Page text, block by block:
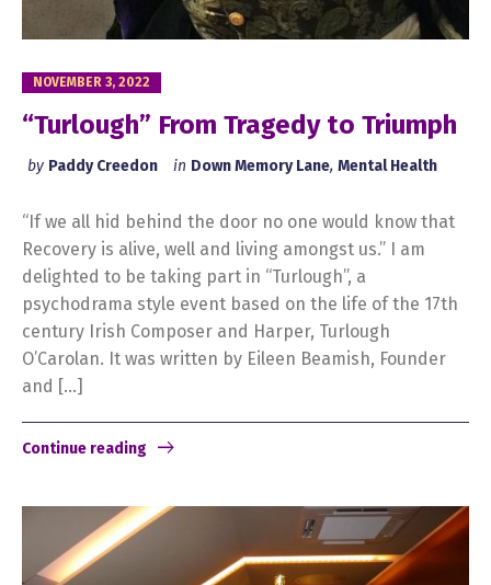
NOVEMBER 3, 2022
“Turlough” From Tragedy to Triumph
by Paddy Creedon in Down Memory Lane, Mental Health
“If we all hid behind the door no one would know that
Recovery is alive, well and living amongst us.” I am
delighted to be taking part in “Turlough”, a
psychodrama style event based on the life of the 17th
century Irish Composer and Harper, Turlough
O’Carolan. It was written by Eileen Beamish, Founder
and […]
Continue reading